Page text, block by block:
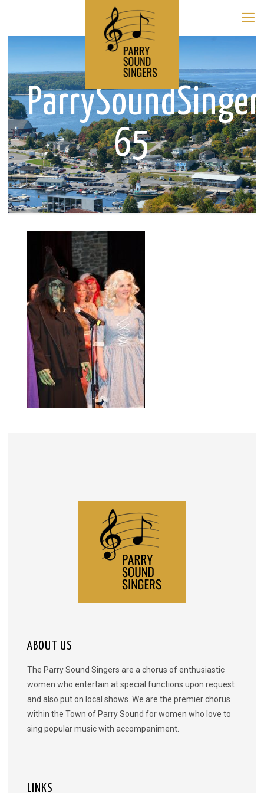
65
ABOUT US
The Parry Sound Singers are a chorus of enthusiastic
women who entertain at special functions upon request
and also put on local shows. We are the premier chorus
within the Town of Parry Sound for women who love to
sing popular music with accompaniment.
LINKS